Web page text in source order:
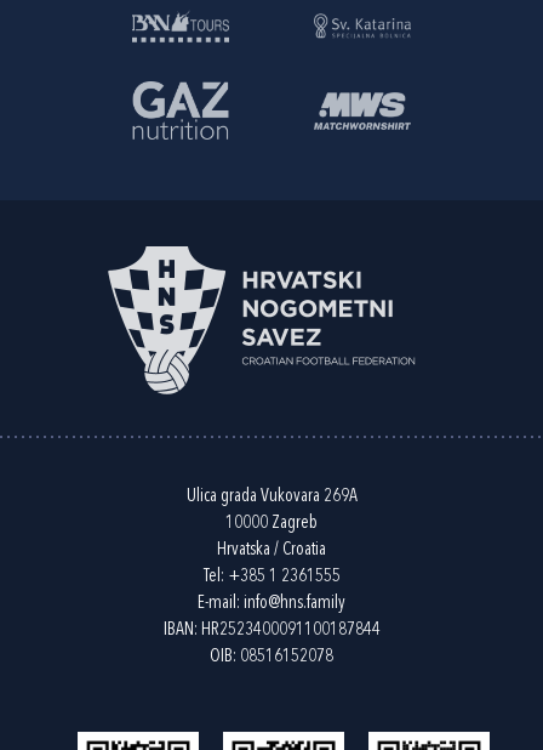
Ulica grada Vukovara 269A
10000 Zagreb
Hrvatska / Croatia
Tel: +385 1 2361555
E-mail: info@hns.family
IBAN: HR2523400091100187844
OIB: 08516152078